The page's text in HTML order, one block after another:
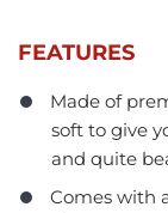
FEATURES
Made of
soft to give
and quite
Comes with